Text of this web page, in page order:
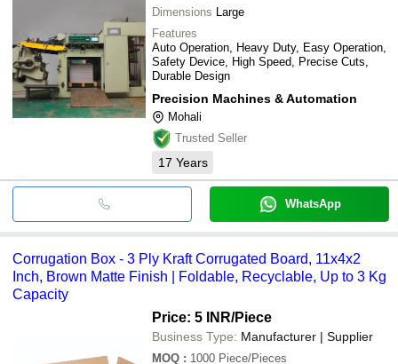
Dimensions Large
Features
Auto Operation, Heavy Duty, Easy Operation,
Safety Device, High Speed, Precise Cuts,
Durable Design
Precision Machines & Automation
Mohali
Trusted Seller
17 Years
WhatsApp
Corrugation Box - 3 Ply Kraft Corrugated Board, 11x4x2
Inch, Brown Matte Finish | Foldable, Recyclable, Up to 3 Kg
Capacity
Price: 5 INR/Piece
Business Type: Manufacturer | Supplier
MOQ : 1000 Piece/Pieces